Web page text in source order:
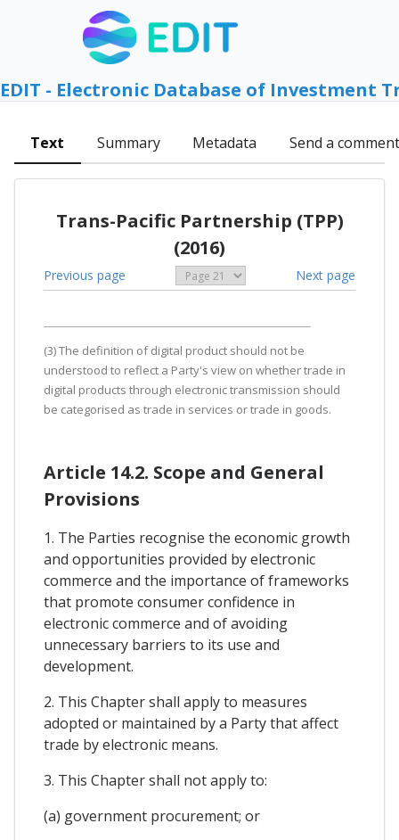
EDIT - Electronic Database of Investment
Text Summary Metadata Send a comment
Trans-Pacific Partnership (TPP)
(2016)
Previous page Next page
(3) The definition of digital product should not be
understood to reflect a Party's view on whether trade in
digital products through electronic transmission should
be categorised as trade in services or trade in goods.
Article 14.2. Scope and General
Provisions
1. The Parties recognise the economic growth
and opportunities provided by electronic
commerce and the importance of frameworks
that promote consumer confidence in
electronic commerce and of avoiding
unnecessary barriers to its use and
development.
2. This Chapter shall apply to measures
adopted or maintained by a Party that affect
trade by electronic means.
3. This Chapter shall not apply to:
(a) government procurement; or